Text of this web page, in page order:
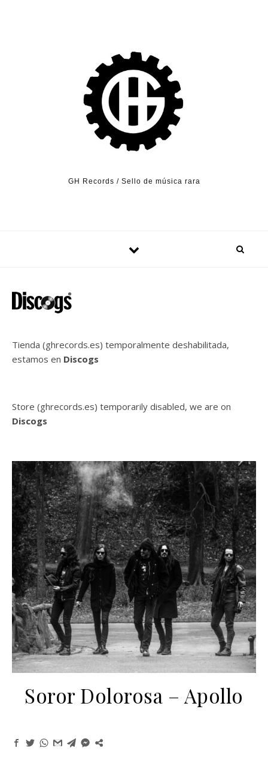
GH Records / Sello de música rara
Tienda (ghrecords.es) temporalmente deshabilitada,
estamos en Discogs
Store (ghrecords.es) temporarily disabled, we are on
Discogs
Soror Dolorosa – Apollo